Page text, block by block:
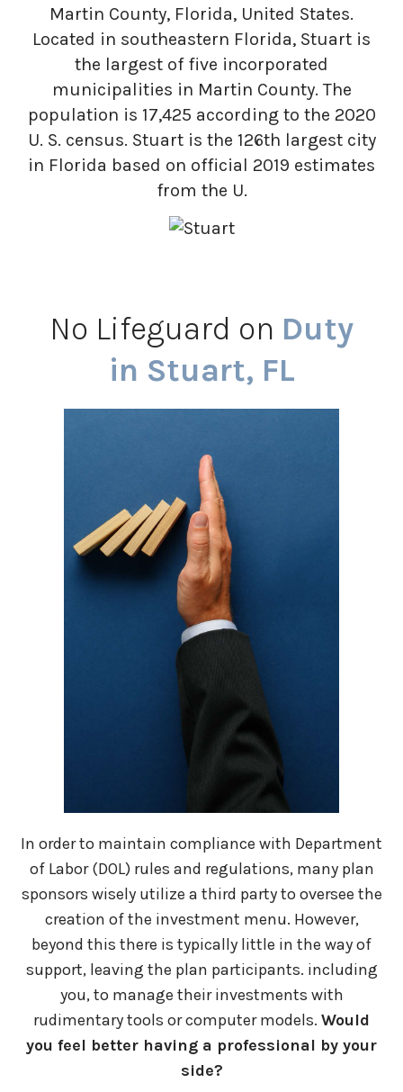
Martin County, Florida, United States.
Located in southeastern Florida, Stuart is
the largest of five incorporated
municipalities in Martin County. The
population is 17,425 according to the 2020
U. S. census. Stuart is the 126th largest city
in Florida based on official 2019 estimates
from the U.
No Lifeguard on Duty
in Stuart, FL
In order to maintain compliance with Department
of Labor (DOL) rules and regulations, many plan
sponsors wisely utilize a third party to oversee the
creation of the investment menu. However,
beyond this there is typically little in the way of
support, leaving the plan participants. including
you, to manage their investments with
rudimentary tools or computer models. Would
you feel better having a professional by your
side?